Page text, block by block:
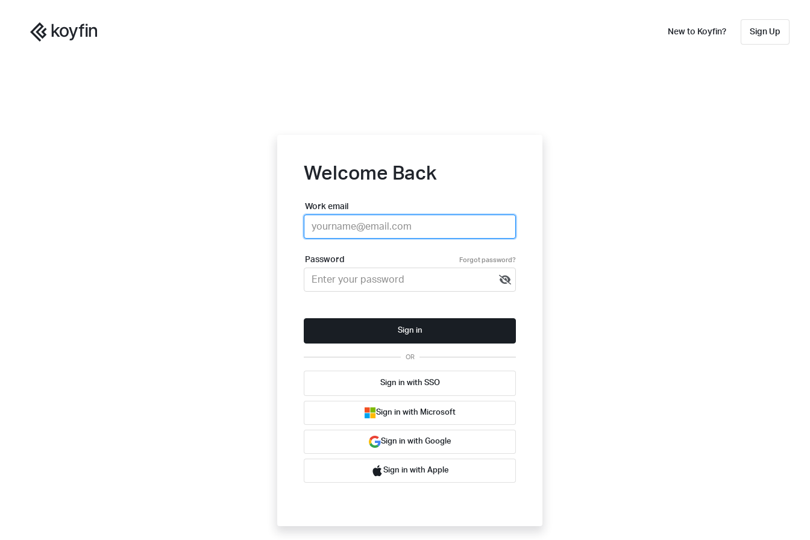
New to Koyfin? Sign Up
Welcome Back
Work email
Password Forgot password?
Sign in
OR
Sign in with SSO
Sign in with Microsoft
Sign in with Google
Sign in with Apple